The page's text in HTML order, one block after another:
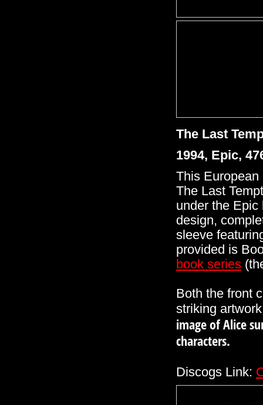
The Last
1994, Epic,
This
The Last
under the
design,
sleeve
provided is
book series
Both the front
striking
image of Alice
characters.
Discogs Link: